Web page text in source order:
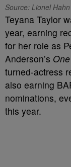
Source: Lionel
Teyana Taylor
year, earning
for her role as
Anderson’s
turned-actress
also earning
nominations,
this year.